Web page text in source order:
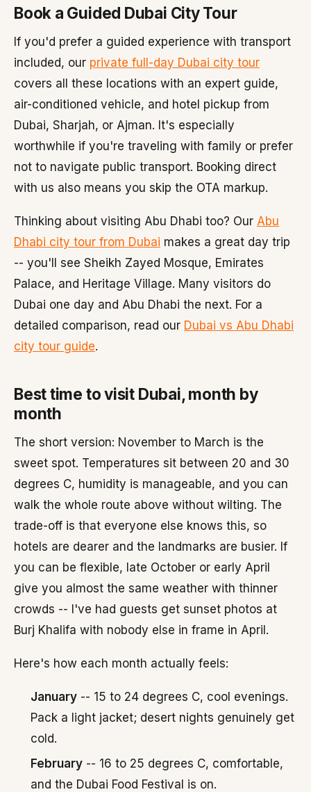
Book a Guided Dubai City Tour
If you'd prefer a guided experience with transport
included, our private full-day Dubai city tour
covers all these locations with an expert guide,
air-conditioned vehicle, and hotel pickup from
Dubai, Sharjah, or Ajman. It's especially
worthwhile if you're traveling with family or prefer
not to navigate public transport. Booking direct
with us also means you skip the OTA markup.
Thinking about visiting Abu Dhabi too? Our Abu
Dhabi city tour from Dubai makes a great day trip
-- you'll see Sheikh Zayed Mosque, Emirates
Palace, and Heritage Village. Many visitors do
Dubai one day and Abu Dhabi the next. For a
detailed comparison, read our Dubai vs Abu Dhabi
city tour guide.
Best time to visit Dubai, month by
month
The short version: November to March is the
sweet spot. Temperatures sit between 20 and 30
degrees C, humidity is manageable, and you can
walk the whole route above without wilting. The
trade-off is that everyone else knows this, so
hotels are dearer and the landmarks are busier. If
you can be flexible, late October or early April
give you almost the same weather with thinner
crowds -- I've had guests get sunset photos at
Burj Khalifa with nobody else in frame in April.
Here's how each month actually feels:
January -- 15 to 24 degrees C, cool evenings.
Pack a light jacket; desert nights genuinely get
cold.
February -- 16 to 25 degrees C, comfortable,
and the Dubai Food Festival is on.